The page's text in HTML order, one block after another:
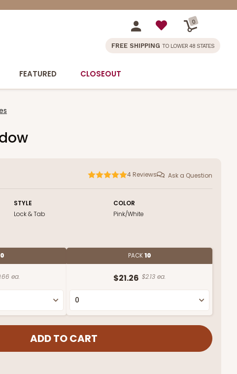
0
FREE SHIPPING TO LOWER 48 STATES
FEATURED CLOSEOUT
4 Reviews Ask a Question
STYLE
Lock & Tab
COLOR
Pink/White
ea.
PACK10
$21.26 $2.13 ea.